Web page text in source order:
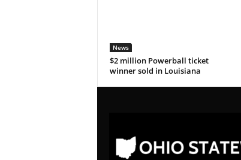
News
$2 million Powerball ticket
winner sold in Louisiana